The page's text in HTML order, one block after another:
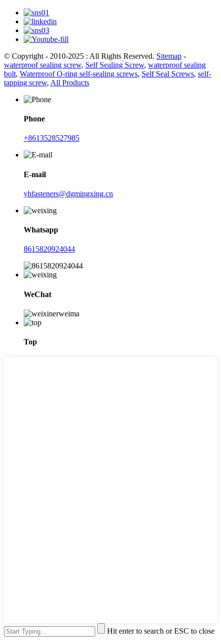
© Copyright - 2010-2025 : All Rights Reserved. Sitemap -
waterproof sealing screw, Self Sealing Screw, waterproof sealing
bolt, Waterproof O-ring self-sealing screws, Self Seal Screws, self-
tapping screw, All Products
Phone
+8613528527985
E-mail
yhfasteners@dgmingxing.cn
Whatsapp
8615820924044
WeChat
Top
Hit enter to search or ESC to close